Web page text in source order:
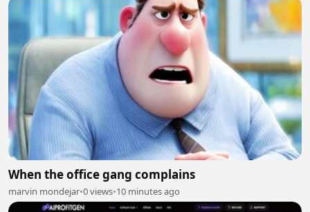
When the office gang complains
marvin mondejar•0 views•10 minutes ago